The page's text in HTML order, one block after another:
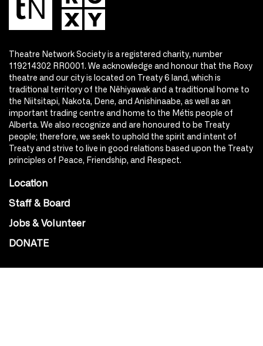
Theatre Network Society is a registered charity, number
119214302 RR0001. We acknowledge and honour that the Roxy
theatre and our city is located on Treaty 6 land, which is
traditional territory of the Nêhiyawak and a traditional home to
the Niitsitapi, Nakota, Dene, and Anishinaabe, as well as an
important trading centre and home to the Métis people of
Alberta. We also recognize and are honoured to be Treaty
people; therefore, we seek to uphold the spirit and intent of
Treaty and strive to live in good relations based upon the Treaty
principles of Peace, Friendship, and Respect.
Location
Staff & Board
Jobs & Volunteer
DONATE